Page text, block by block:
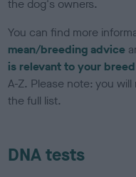
the dog's owners.
You can find more
mean/breeding advice
is relevant to your breed
A-Z. Please note: you
the full list.
DNA tests